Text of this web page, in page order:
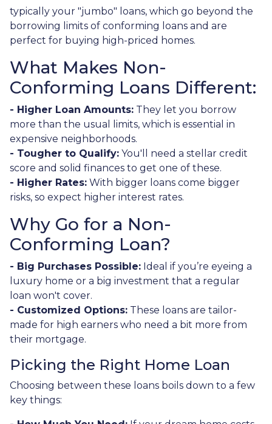
typically your "jumbo" loans, which go beyond the
borrowing limits of conforming loans and are
perfect for buying high-priced homes.
What Makes Non-
Conforming Loans Different:
- Higher Loan Amounts: They let you borrow
more than the usual limits, which is essential in
expensive neighborhoods.
- Tougher to Qualify: You'll need a stellar credit
score and solid finances to get one of these.
- Higher Rates: With bigger loans come bigger
risks, so expect higher interest rates.
Why Go for a Non-
Conforming Loan?
- Big Purchases Possible: Ideal if you’re eyeing a
luxury home or a big investment that a regular
loan won't cover.
- Customized Options: These loans are tailor-
made for high earners who need a bit more from
their mortgage.
Picking the Right Home Loan
Choosing between these loans boils down to a few
key things: